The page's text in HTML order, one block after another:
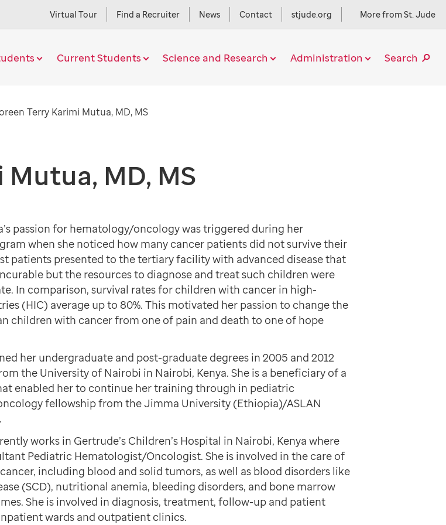
Virtual Tour Find a Recruiter News Contact stjude.org More from St. Jude
Current Students Science and Research Administration Search
Terry Karimi Mutua, MD, MSCurrent
MD, MS
passion for hematology/oncology was triggered during her
when she noticed how many cancer patients did not survive their
patients presented to the tertiary facility with advanced disease that
but the resources to diagnose and treat such children were
In comparison, survival rates for children with cancer in high-
(HIC) average up to 80%. This motivated her passion to change the
children with cancer from one of pain and death to one of hope
her undergraduate and post-graduate degrees in 2005 and 2012
the University of Nairobi in Nairobi, Kenya. She is a beneficiary of a
enabled her to continue her training through in pediatric
fellowship from the Jimma University (Ethiopia)/ASLAN
works in Gertrude’s Children’s Hospital in Nairobi, Kenya where
Pediatric Hematologist/Oncologist. She is involved in the care of
including blood and solid tumors, as well as blood disorders like
(SCD), nutritional anemia, bleeding disorders, and bone marrow
She is involved in diagnosis, treatment, follow-up and patient
wards and outpatient clinics.